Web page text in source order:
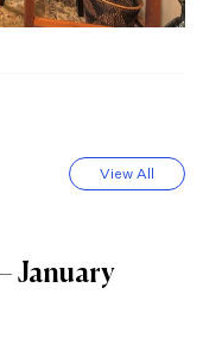
View All
January